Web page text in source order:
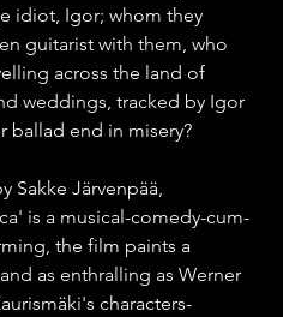
idiot, Igor; whom they
guitarist with them, who
across the land of
weddings, tracked by Igor
ballad end in misery?
Sakke Järvenpää,
is a musical-comedy-cum-
the film paints a
as enthralling as Werner
characters-